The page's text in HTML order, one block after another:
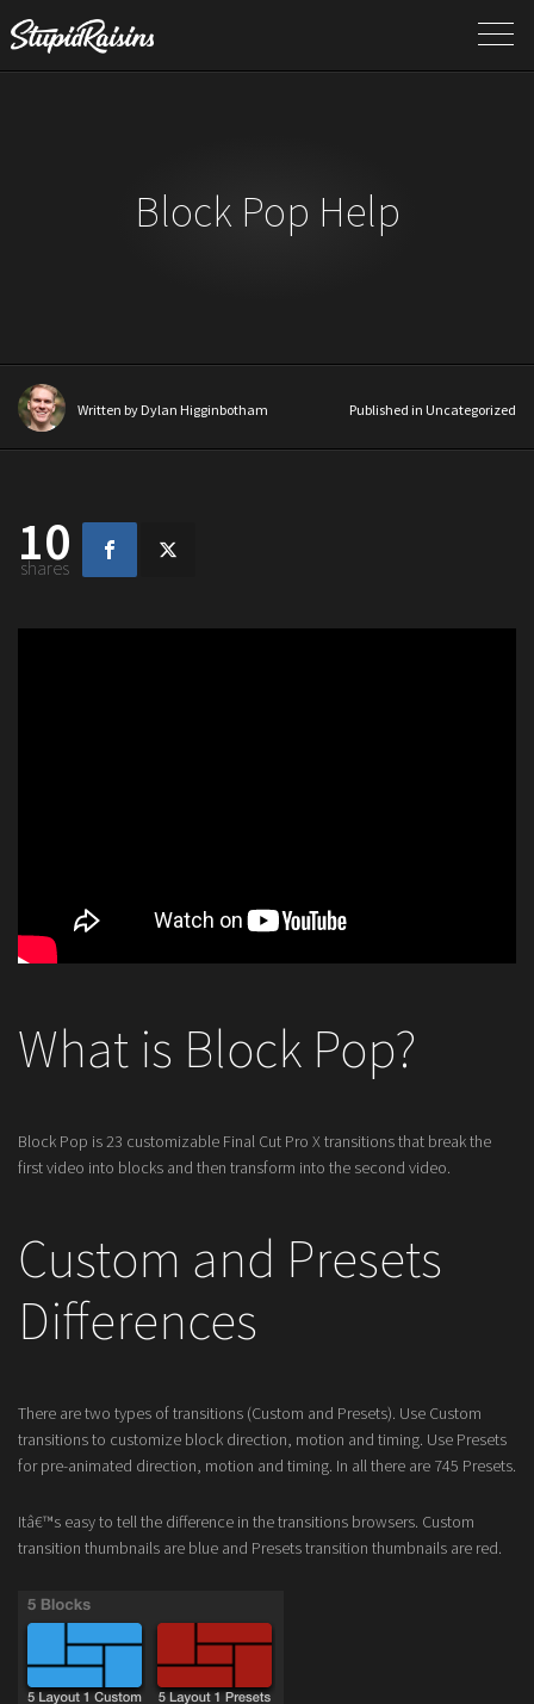
Block Pop Help
Written by Dylan Higginbotham Published in Uncategorized
10
shares
What is Block Pop?
Block Pop is 23 customizable Final Cut Pro X transitions that break the
first video into blocks and then transform into the second video.
Custom and Presets
Differences
There are two types of transitions (Custom and Presets). Use Custom
transitions to customize block direction, motion and timing. Use Presets
for pre-animated direction, motion and timing. In all there are 745 Presets.
Itâ€™s easy to tell the difference in the transitions browsers. Custom
transition thumbnails are blue and Presets transition thumbnails are red.